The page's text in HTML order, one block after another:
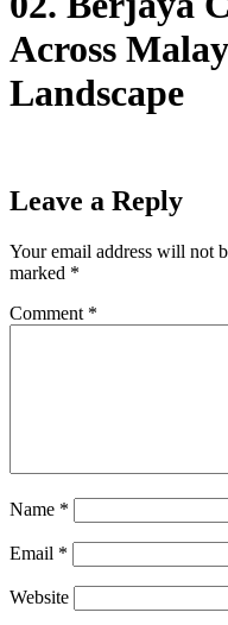
Across
Landscape
Leave a Reply
Your email address will not
marked *
Comment *
Name *
Email *
Website